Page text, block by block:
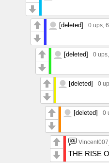
[deleted] 0 ups ,
[deleted] 0 ups
[deleted] 0
[deleted] 0
THE RISE